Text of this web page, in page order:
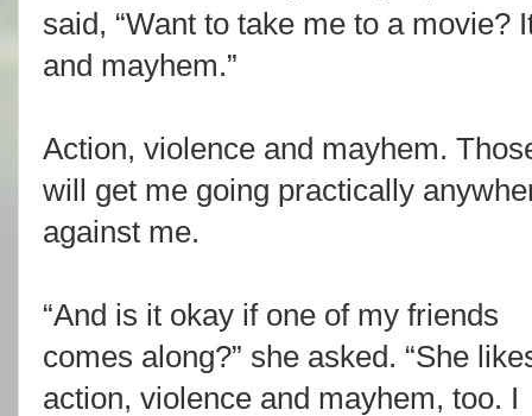
said, “Want to take me to a movie?
and mayhem.”
Action, violence and mayhem.
will get me going practically
against me.
“And is it okay if one of my friends
comes along?” she asked. “She
action, violence and mayhem, too. I